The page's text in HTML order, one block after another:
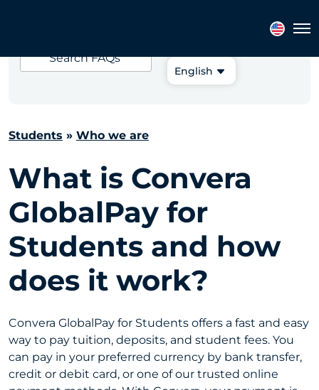
FAQs
English
Students » Who we are
What is Convera
GlobalPay for
Students and how
does it work?
Convera GlobalPay for Students offers a fast and easy
way to pay tuition, deposits, and student fees. You
can pay in your preferred currency by bank transfer,
credit or debit card, or one of our trusted online